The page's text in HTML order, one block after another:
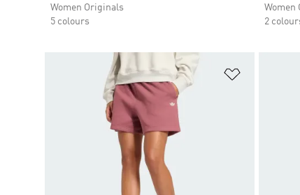
Women Originals
5 colours
Women
2